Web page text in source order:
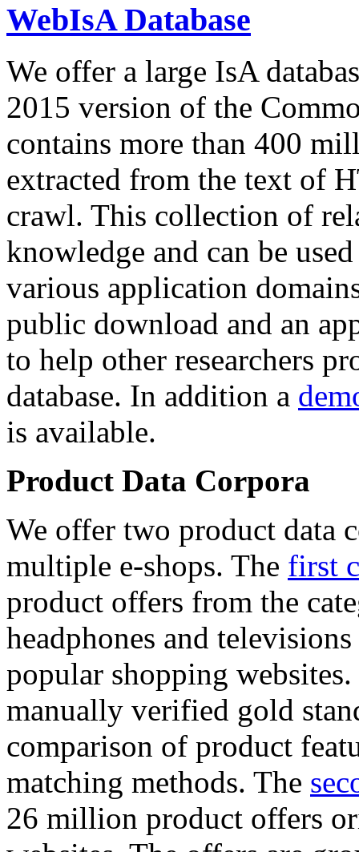
WebIsA Database
We offer a large IsA
2015 version of the
contains more than 400
extracted from the text of
crawl. This collection of
knowledge and can be
various application
public download and an
to help other researchers
database. In addition a
is available.
Product Data Corpora
We offer two product data
multiple e-shops. The first
product offers from the
headphones and
popular shopping
manually verified gold
comparison of product
matching methods. The
26 million product offers